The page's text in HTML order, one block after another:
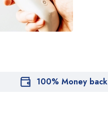
100% Money back